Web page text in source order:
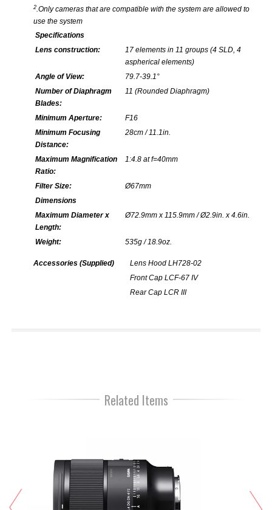
2.Only cameras that are compatible with the system are allowed to
use the system
Specifications
Lens construction:
17 elements in 11 groups (4 SLD, 4
aspherical elements)
Angle of View:
79.7-39.1°
Number of Diaphragm
Blades:
11 (Rounded Diaphragm)
Minimum Aperture:
F16
Minimum Focusing
Distance:
28cm / 11.1in.
Maximum Magnification
Ratio:
1:4.8 at f=40mm
Filter Size:
Ø67mm
Dimensions
Maximum Diameter x
Length:
Ø72.9mm x 115.9mm / Ø2.9in. x 4.6in.
Weight: 535g / 18.9oz.
Accessories (Supplied)
Lens Hood LH728-02
Front Cap LCF-67 IV
Rear Cap LCR III
Related Items